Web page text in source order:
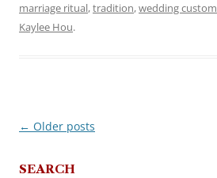
marriage ritual,tradition,wedding custom
Kaylee Hou.
Post
← Older posts
SEARCH